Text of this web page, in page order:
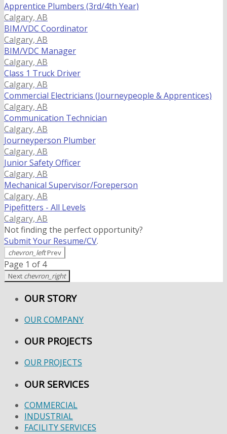
Apprentice Plumbers (3rd/4th Year)
Calgary, AB
BIM/VDC Coordinator
Calgary, AB
BIM/VDC Manager
Calgary, AB
Class 1 Truck Driver
Calgary, AB
Commercial Electricians (Journeypeople & Apprentices)
Calgary, AB
Communication Technician
Calgary, AB
Journeyperson Plumber
Calgary, AB
Junior Safety Officer
Calgary, AB
Mechanical Supervisor/Foreperson
Calgary, AB
Pipefitters - All Levels
Calgary, AB
Not finding the perfect opportunity?
Submit Your Resume/CV.
chevron_leftPrev
Page 1 of 4
Next chevron_right
OUR STORY
OUR COMPANY
OUR PROJECTS
OUR PROJECTS
OUR SERVICES
COMMERCIAL
INDUSTRIAL
FACILITY SERVICES